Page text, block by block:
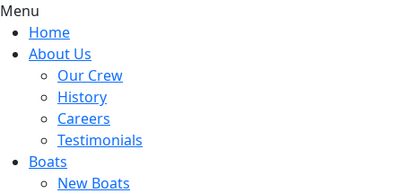
Menu
Home
About Us
Our Crew
History
Careers
Testimonials
Boats
New Boats